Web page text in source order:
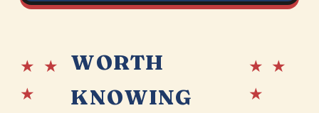
★ ★
★
WORTH
KNOWING
★ ★
★